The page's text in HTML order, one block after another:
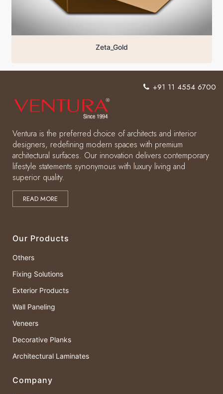
Zeta_Gold
Ventura is the preferred choice of architects and interior
designers, redefining modern spaces with premium
architectural surfaces. Our innovation delivers contemporary
lifestyle statements synonymous with luxury living and
superior quality.
READ MORE
Our Products
Others
Fixing Solutions
Exterior Products
Wall Paneling
Veneers
Decorative Planks
Architectural Laminates
Company
+91 11 4554 6700